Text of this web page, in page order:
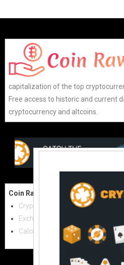
capitalization of the top
Free access to historic and current
cryptocurrency and altcoins.
Coin Raw
Cryptocurrencies
Exchanges
Calculator